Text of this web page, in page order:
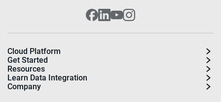
Cloud Platform
Get Started
Resources
Learn Data Integration
Company